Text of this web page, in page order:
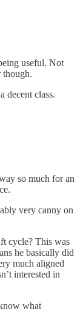
useful. Not
though.
decent class.
so much for an
very canny on
cycle? This was
he basically did
much aligned
interested in
what